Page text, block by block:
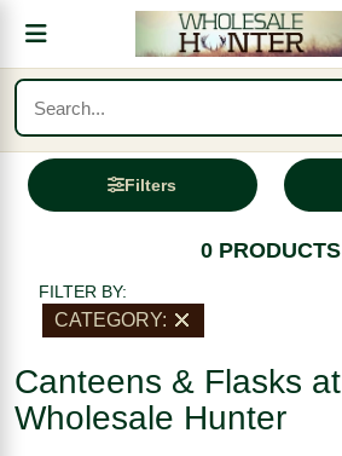
Filters
0 PRODUCTS
FILTER BY:
CATEGORY:
Canteens & Flasks at
Wholesale Hunter